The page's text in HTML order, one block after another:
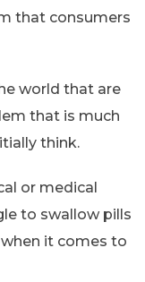
that consumers
world that are
that is much
think.
or medical
to swallow pills
it comes to